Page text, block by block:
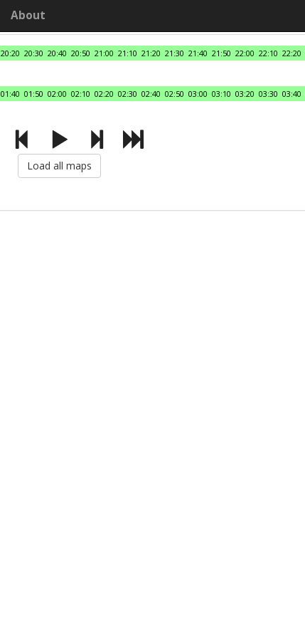
About
20:20 20:30 20:40 20:50 21:00 21:10 21:20 21:30 21:40 21:50 22:00 22:10 22:20
01:40 01:50 02:00 02:10 02:20 02:30 02:40 02:50 03:00 03:10 03:20 03:30 03:40
Load all maps